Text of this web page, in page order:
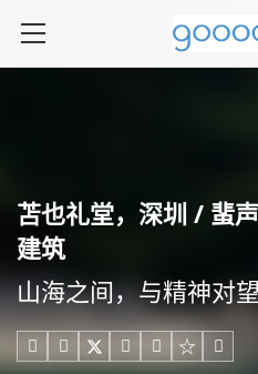
苫也礼堂，深圳 / 蜚
建筑
山海之间，与精神对
    